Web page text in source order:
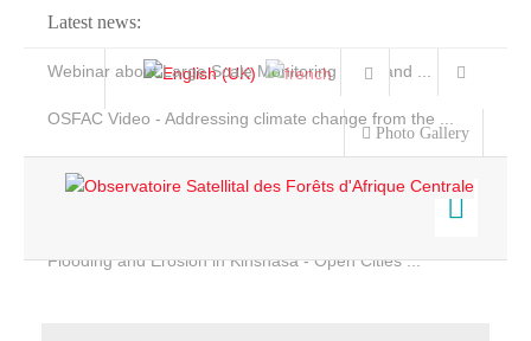
Latest news:
Webinar about Large Scale Monitoring and Land ...
OSFAC Video - Addressing climate change from the ...
Flooding and Erosion in Kinshasa - Open Cities ...
Photo Gallery
Home